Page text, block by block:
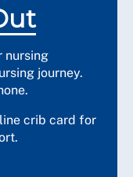
nursing
journey.
crib card for